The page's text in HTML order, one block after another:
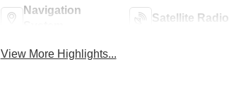
Navigation
Satellite Radio
View More Highlights...